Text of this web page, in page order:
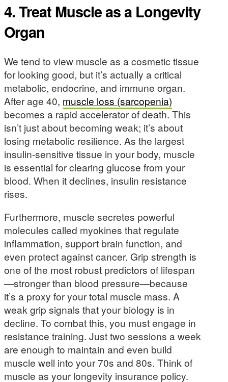
4. Treat Muscle as a Longevity
Organ
We tend to view muscle as a cosmetic tissue
for looking good, but it’s actually a critical
metabolic, endocrine, and immune organ.
After age 40, muscle loss (sarcopenia)
becomes a rapid accelerator of death. This
isn’t just about becoming weak; it’s about
losing metabolic resilience. As the largest
insulin-sensitive tissue in your body, muscle
is essential for clearing glucose from your
blood. When it declines, insulin resistance
rises.
Furthermore, muscle secretes powerful
molecules called myokines that regulate
inflammation, support brain function, and
even protect against cancer. Grip strength is
one of the most robust predictors of lifespan
—stronger than blood pressure—because
it’s a proxy for your total muscle mass. A
weak grip signals that your biology is in
decline. To combat this, you must engage in
resistance training. Just two sessions a week
are enough to maintain and even build
muscle well into your 70s and 80s. Think of
muscle as your longevity insurance policy.